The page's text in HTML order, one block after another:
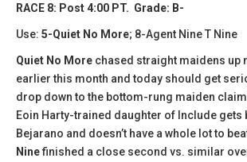
RACE 8: Post 4:00 PT. Grade: B-
Use: 5-Quiet No More; 8-Agent Nine T Nine
Quiet No More chased straight maidens up
earlier this month and today should get
drop down to the bottom-rung maiden
Eoin Harty-trained daughter of Include gets
Bejarano and doesn’t have a whole lot to
Ninefinished a close second vs. similar